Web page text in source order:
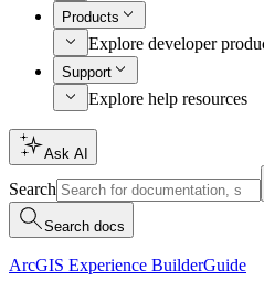
Products
Explore developer
Support
Explore help resources
Ask AI
Search
Search docs
ArcGIS Experience BuilderGuide